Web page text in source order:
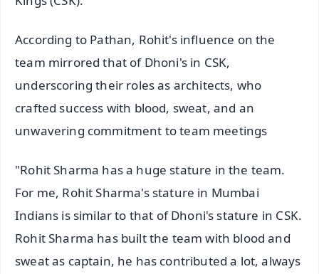
According to Pathan, Rohit's influence on the
team mirrored that of Dhoni's in CSK,
underscoring their roles as architects, who
crafted success with blood, sweat, and an
unwavering commitment to team meetings
"Rohit Sharma has a huge stature in the team.
For me, Rohit Sharma's stature in Mumbai
Indians is similar to that of Dhoni's stature in CSK.
Rohit Sharma has built the team with blood and
sweat as captain, he has contributed a lot, always